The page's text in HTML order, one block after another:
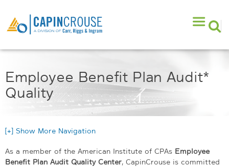
Employee Benefit Plan Audit*
Quality
[+] Show More Navigation
As a member of the American Institute of CPAs Employee
Benefit Plan Audit Quality Center, CapinCrouse is committed